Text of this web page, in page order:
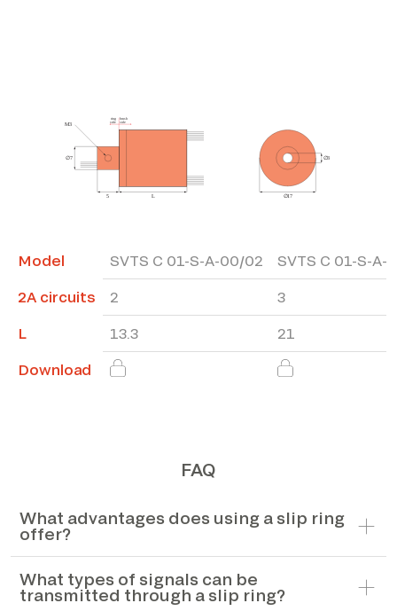
Model
2A circuits
L
Download
SVTS C 01-S-A-00/02
2
13.3
SVTS C 01-S-A-
3
21
FAQ
What advantages does using a slip ring
offer?
What types of signals can be
transmitted through a slip ring?